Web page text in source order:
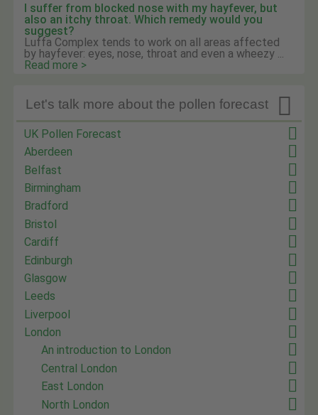
I suffer from blocked nose with my hayfever, but
also an itchy throat. Which remedy would you
suggest?
Luffa Complex tends to work on all areas affected
by hayfever: eyes, nose, throat and even a wheezy ...
Read more >

Let's talk more about the pollen forecast
UK Pollen Forecast
Aberdeen
Belfast
Birmingham
Bradford
Bristol
Cardiff
Edinburgh
Glasgow
Leeds
Liverpool
London
An introduction to London
Central London
East London
North London